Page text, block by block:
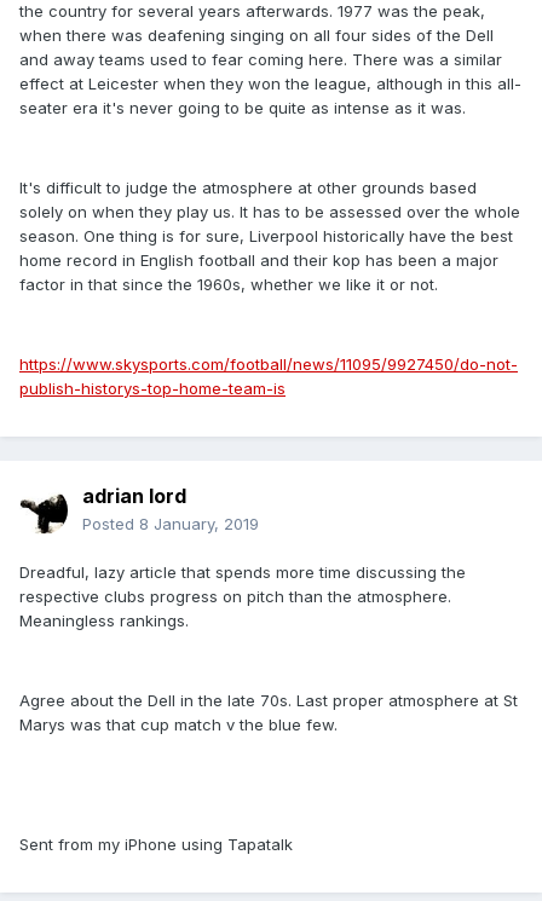
the country for several years afterwards. 1977 was the peak,
when there was deafening singing on all four sides of the Dell
and away teams used to fear coming here. There was a similar
effect at Leicester when they won the league, although in this all-
seater era it's never going to be quite as intense as it was.
It's difficult to judge the atmosphere at other grounds based
solely on when they play us. It has to be assessed over the whole
season. One thing is for sure, Liverpool historically have the best
home record in English football and their kop has been a major
factor in that since the 1960s, whether we like it or not.
https://www.skysports.com/football/news/11095/9927450/do-not-
publish-historys-top-home-team-is
adrian lord
Posted 8 January, 2019
Dreadful, lazy article that spends more time discussing the
respective clubs progress on pitch than the atmosphere.
Meaningless rankings.
Agree about the Dell in the late 70s. Last proper atmosphere at St
Marys was that cup match v the blue few.
Sent from my iPhone using Tapatalk